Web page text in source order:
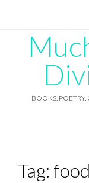
BOOKS,
Tag: